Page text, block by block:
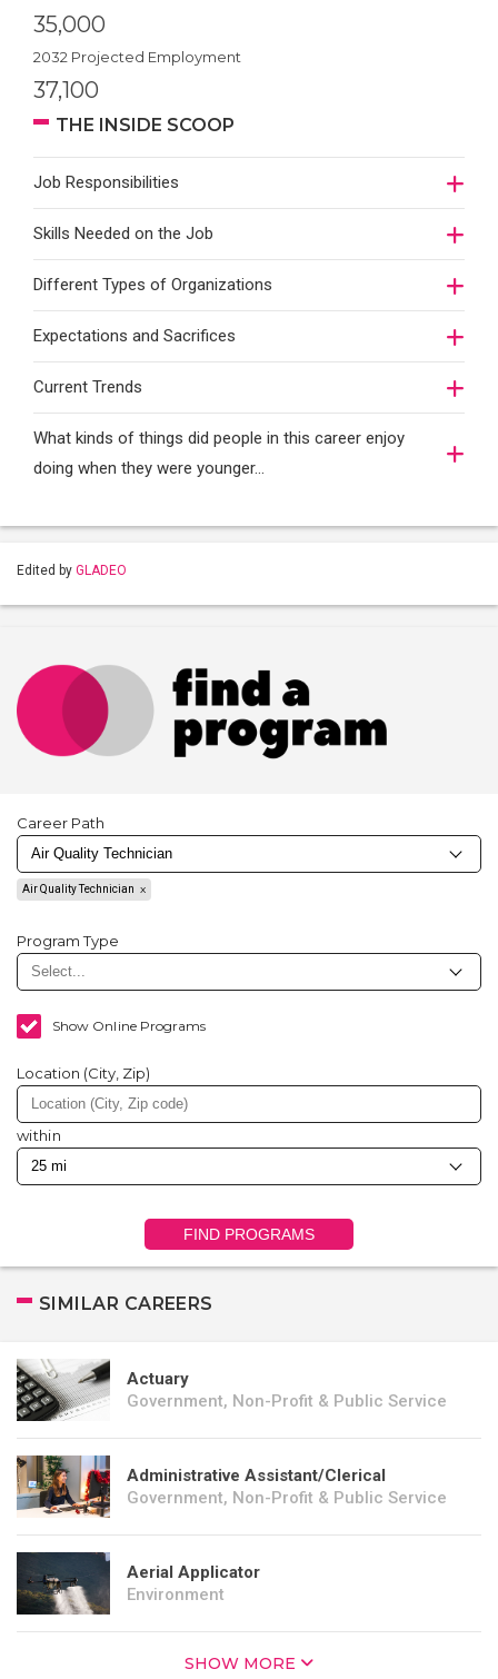
35,000
2032 Projected Employment
37,100
THE INSIDE SCOOP
Job Responsibilities
Skills Needed on the Job
Different Types of Organizations
Expectations and Sacrifices
Current Trends
What kinds of things did people in this career enjoy
doing when they were younger…
Edited by GLADEO
Career Path
Air Quality Technician
Program Type
Show Online Programs
Location (City, Zip)
within
FIND PROGRAMS
SIMILAR CAREERS
Actuary
Government, Non-Profit & Public Service
Administrative Assistant/Clerical
Government, Non-Profit & Public Service
Aerial Applicator
Environment
SHOW MORE